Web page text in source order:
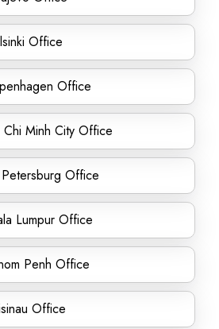
Office
Office
Minh City Office
Office
Lumpur Office
Penh Office
Office